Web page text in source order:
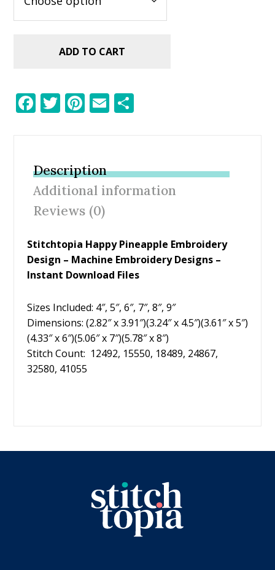
ADD TO CART
F
b
o
o
k
T
er
Pi
e
st
E
Description
Additional information
Reviews (0)
Stitchtopia Happy Pineapple Embroidery
Design – Machine Embroidery Designs –
Instant Download Files
Sizes Included: 4″, 5″, 6″, 7″, 8″, 9″
Dimensions: (2.82″ x 3.91″)(3.24″ x 4.5″)(3.61″ x 5″)
(4.33″ x 6″)(5.06″ x 7″)(5.78″ x 8″)
Stitch Count: 12492, 15550, 18489, 24867,
32580, 41055